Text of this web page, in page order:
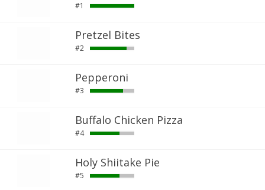
#1
Pretzel Bites
#2
Pepperoni
#3
Buffalo Chicken Pizza
#4
Holy Shiitake Pie
#5